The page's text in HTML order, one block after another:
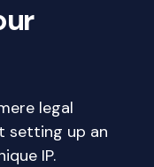
legal
setting up an
IP.